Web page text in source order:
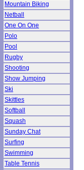
Mountain Biking
Netball
One On One
Polo
Pool
Rugby
Shooting
Show Jumping
Ski
Skittles
Softball
Squash
Sunday Chat
Surfing
Swimming
Table Tennis